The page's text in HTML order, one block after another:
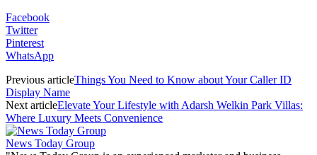
Facebook
Twitter
Pinterest
WhatsApp
Previous articleThings You Need to Know about Your Caller ID
Display Name
Next articleElevate Your Lifestyle with Adarsh Welkin Park Villas:
Where Luxury Meets Convenience
News Today Group